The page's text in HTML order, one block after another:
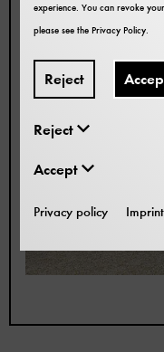
experience. You can revoke
please see thePrivacy Policy
Reject
Reject
Accept
Privacy policy Imprint